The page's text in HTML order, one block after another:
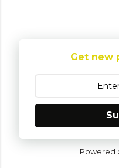
Get new
Powered